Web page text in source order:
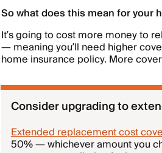
So what does this mean for your
It’s going to cost more money to
— meaning you’ll need higher
home insurance policy. More
Consider upgrading to
Extended replacement cost
50% — whichever amount you